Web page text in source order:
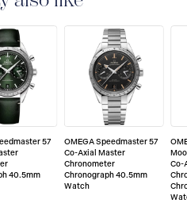
information about
restrictions. Read more:
customer-
57
40.5mm
OMEGA Speedmaster 57
Co-Axial Master
Chronometer
Chronograph 40.5mm
Watch
Co-